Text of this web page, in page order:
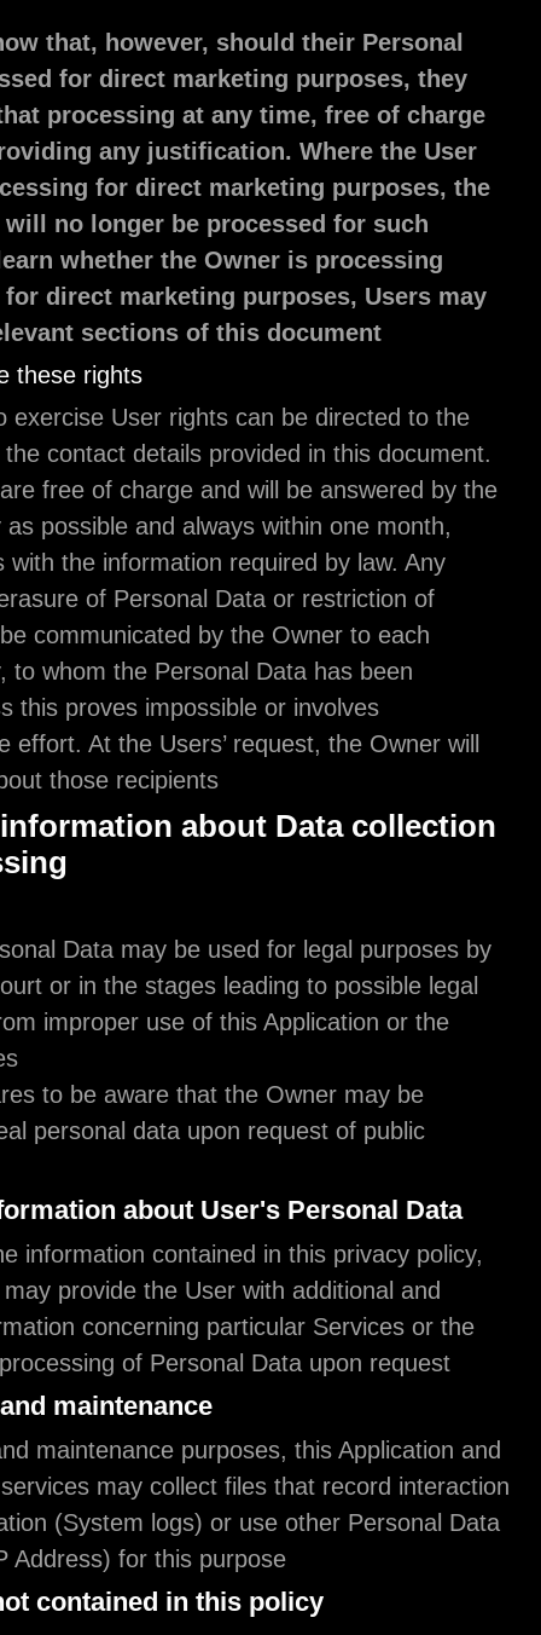
Users must know that, however, should their
Data be processed for direct marketing
can object to that processing at any time, free
and without providing any justification. Where
objects to processing for direct marketing
Personal Data will no longer be processed for
purposes. To learn whether the Owner is
Personal Data for direct marketing purposes,
refer to the relevant sections of this
How to exercise these rights
Any requests to exercise User rights can be
Owner through the contact details provided in this
Such requests are free of charge and will be
Owner as early as possible and always within one
providing Users with the information required by
rectification or erasure of Personal Data or
processing will be communicated by the Owner to
recipient, if any, to whom the Personal Data has
disclosed unless this proves impossible or involves
disproportionate effort. At the Users’ request, the
inform them about those recipients.
Additional information about Data
and processing
The User's Personal Data may be used for legal
the Owner in Court or in the stages leading to
action arising from improper use of this
related Services.
The User declares to be aware that the Owner
required to reveal personal data upon request of
Additional information about User's
In addition to the information contained in this
this Application may provide the User with
contextual information concerning particular
collection and processing of Personal Data upon
System logs and maintenance
For operation and maintenance purposes, this
any third-party services may collect files that
with this Application (System logs) or use other
(such as the IP Address) for this purpose.
Information not contained in this policy